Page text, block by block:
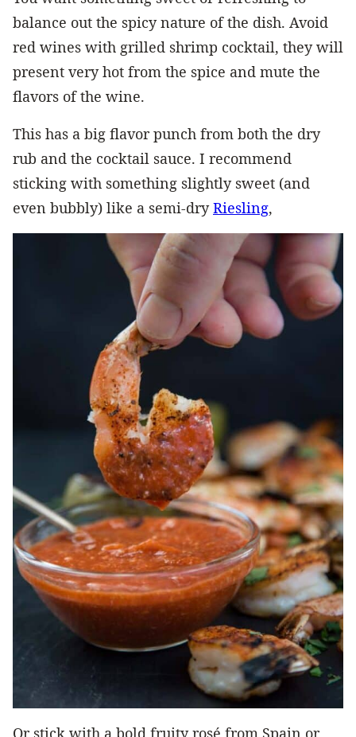
balance out the spicy nature of the dish. Avoid
red wines with grilled shrimp cocktail, they will
present very hot from the spice and mute the
flavors of the wine.
This has a big flavor punch from both the dry
rub and the cocktail sauce. I recommend
sticking with something slightly sweet (and
even bubbly) like a semi-dryRiesling,
Or stick with a bold fruity rosé from Spain or